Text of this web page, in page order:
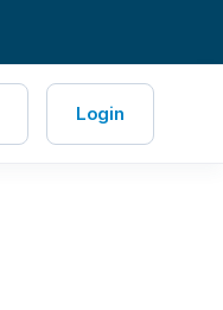
Login